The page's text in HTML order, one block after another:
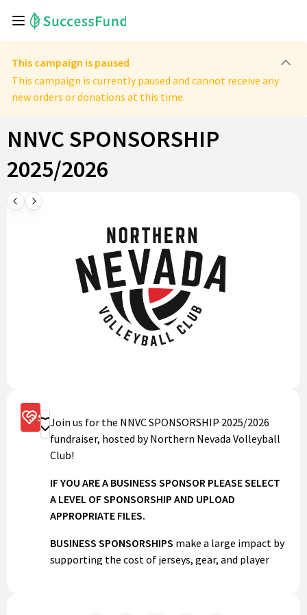
This campaign is paused
This campaign is currently paused and cannot receive any
new orders or donations at this time.
NNVC SPONSORSHIP
2025/2026
Sponsorship Options
Donate
Join us for the NNVC SPONSORSHIP 2025/2026
fundraiser, hosted by Northern Nevada Volleyball
Club!
IF YOU ARE A BUSINESS SPONSOR PLEASE SELECT
A LEVEL OF SPONSORSHIP AND UPLOAD
APPROPRIATE FILES.
BUSINESS SPONSORSHIPS make a large impact by
supporting the cost of jerseys, gear, and player